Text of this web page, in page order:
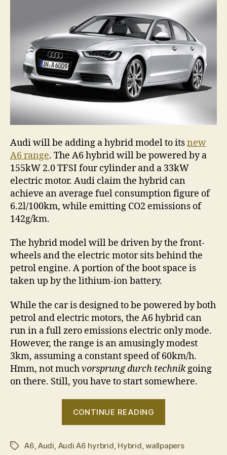
Audi will be adding a hybrid model to itsnew
A6 range. The A6 hybrid will be powered by a
155kW 2.0 TFSI four cylinder and a 33kW
electric motor. Audi claim the hybrid can
achieve an average fuel consumption figure of
6.2l/100km, while emitting CO2 emissions of
142g/km.
The hybrid model will be driven by the front-
wheels and the electric motor sits behind the
petrol engine. A portion of the boot space is
taken up by the lithium-ion battery.
While the car is designed to be powered by both
petrol and electric motors, the A6 hybrid can
run in a full zero emissions electric only mode.
However, the range is an amusingly modest
3km, assuming a constant speed of 60km/h.
Hmm, not muchvorsprung durch technikgoing
on there. Still, you have to start somewhere.
CONTINUE READING
TagsA6, Audi, Audi A6 hyrbrid, Hybrid,wallpapers